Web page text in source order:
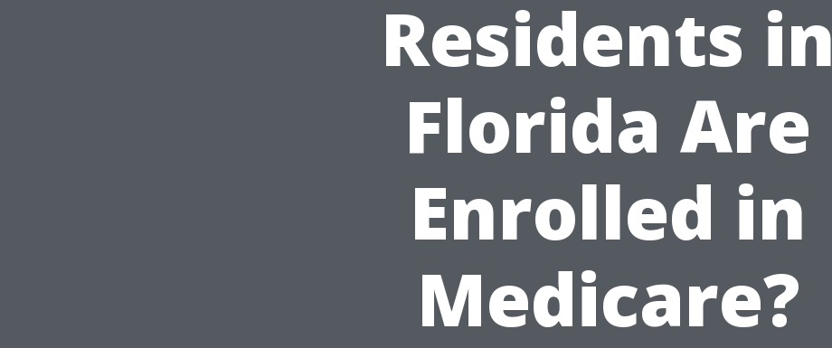
Residents in
Florida Are
Enrolled in
Medicare?